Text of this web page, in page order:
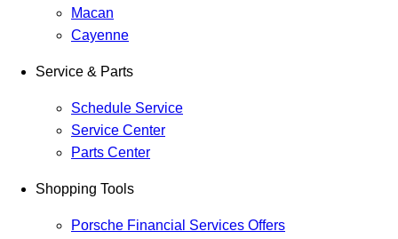
Macan
Cayenne
Service & Parts
Schedule Service
Service Center
Parts Center
Shopping Tools
Porsche Financial Services Offers